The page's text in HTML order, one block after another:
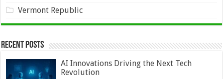
Vermont Republic
Recent Posts
AI Innovations Driving the Next Tech
Revolution